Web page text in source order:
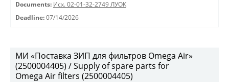
Documents: Исх. 02-01-32-2749 ЛУОК
Deadline: 07/14/2026
МИ «Поставка ЗИП для фильтров Omega Air»
(2500004405) / Supply of spare parts for
Omega Air filters (2500004405)